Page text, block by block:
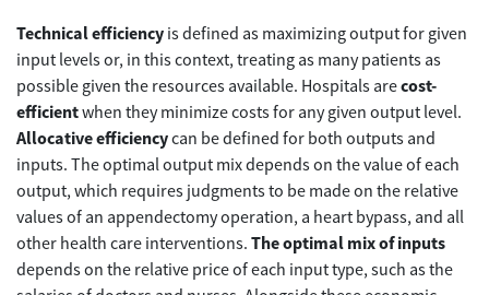
Technical efficiency is defined as maximizing output for given
input levels or, in this context, treating as many patients as
possible given the resources available. Hospitals arecost-
efficientwhen they minimize costs for any given output level.
Allocative efficiencycan be defined for both outputs and
inputs. The optimal output mix depends on the value of each
output, which requires judgments to be made on the relative
values of an appendectomy operation, a heart bypass, and all
other health care interventions. The optimal mix of inputs
depends on the relative price of each input type, such as the